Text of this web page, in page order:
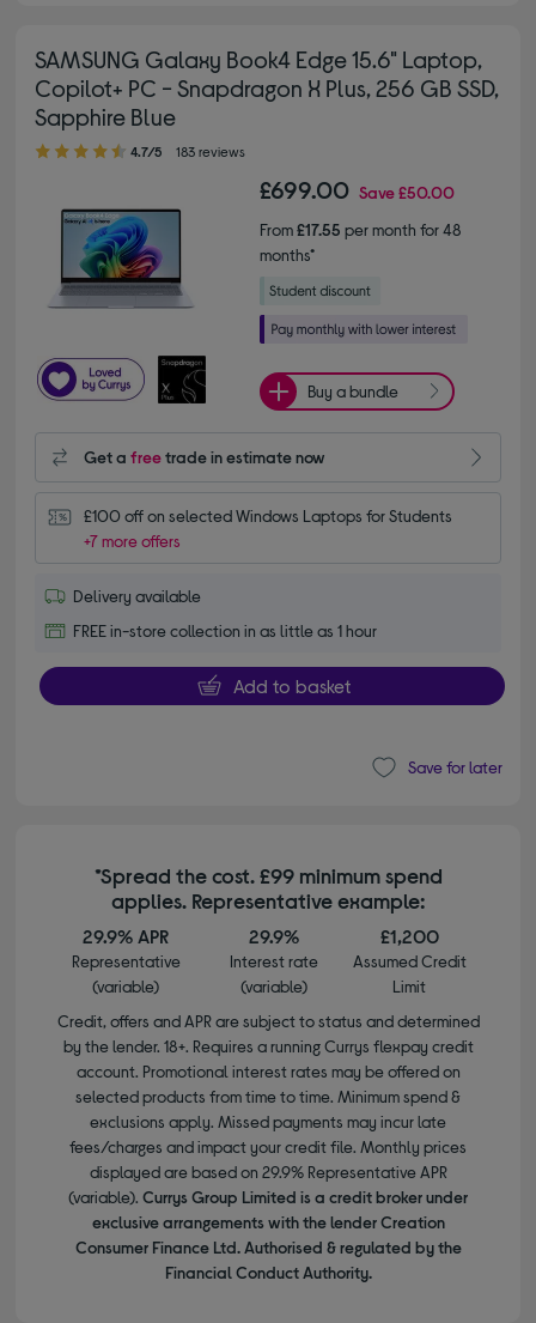
SAMSUNG Galaxy Book4 Edge 15.6" Laptop,
Copilot+ PC - Snapdragon X Plus, 256 GB SSD,
Sapphire Blue
4.70 out of 5 stars
4.7/5 183 reviews
£699.00 Save£50.00
From£17.55 per month for 48
months*
Buy a bundle
Get afreetrade in estimate now
£100 off on selected Windows Laptops for Students
+7 more offers
Delivery available
FREE in-store collection in as little as 1 hour
Add to basket
Save for later
*Spread the cost. £99 minimum spend
applies. Representative example:
29.9% APR
Representative
(variable)
29.9%
Interest rate
(variable)
£1,200
Assumed Credit
Limit
Credit, offers and APR are subject to status and determined
by the lender. 18+. Requires a running Currys flexpay credit
account. Promotional interest rates may be offered on
selected products from time to time. Minimum spend &
exclusions apply. Missed payments may incur late
fees/charges and impact your credit file. Monthly prices
displayed are based on 29.9% Representative APR
(variable). Currys Group Limited is a credit broker under
exclusive arrangements with the lender Creation
Consumer Finance Ltd. Authorised & regulated by the
Financial Conduct Authority.